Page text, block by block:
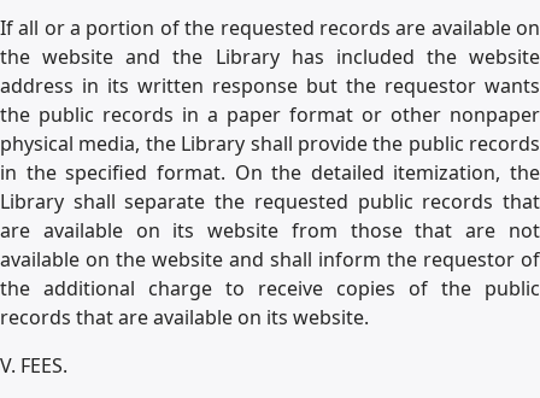
If all or a portion of the requested records are available on
the website and the Library has included the website
address in its written response but the requestor wants
the public records in a paper format or other nonpaper
physical media, the Library shall provide the public records
in the specified format. On the detailed itemization, the
Library shall separate the requested public records that
are available on its website from those that are not
available on the website and shall inform the requestor of
the additional charge to receive copies of the public
records that are available on its website.
V. FEES.